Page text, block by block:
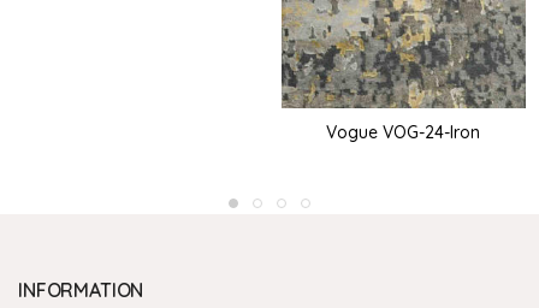
Vogue VOG-24-Iron
INFORMATION